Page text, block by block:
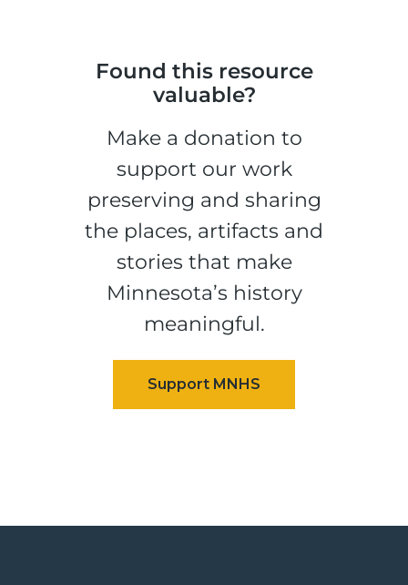
Found this resource
valuable?
Make a donation to
support our work
preserving and sharing
the places, artifacts and
stories that make
Minnesota’s history
meaningful.